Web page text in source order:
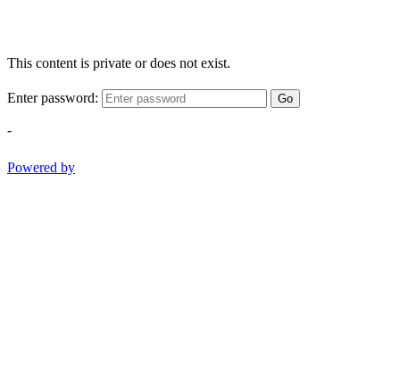
This content is private or does not exist.
Enter password: Go
-
Powered by